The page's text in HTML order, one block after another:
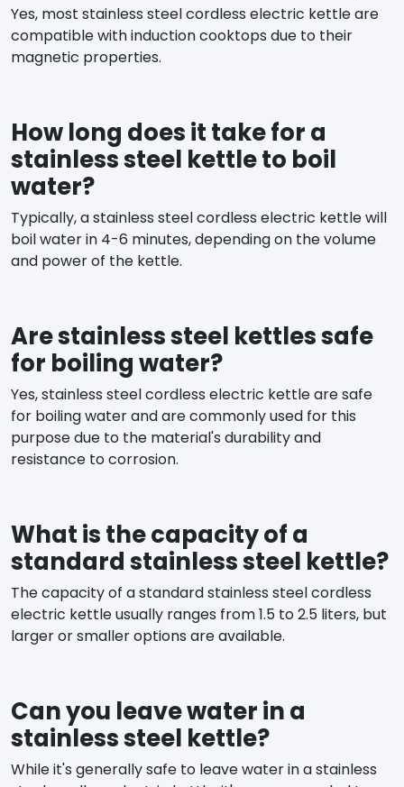
Yes, most stainless steel cordless electric kettle are
compatible with induction cooktops due to their
magnetic properties.
How long does it take for a
stainless steel kettle to boil
water?
Typically, a stainless steel cordless electric kettle will
boil water in 4-6 minutes, depending on the volume
and power of the kettle.
Are stainless steel kettles safe
for boiling water?
Yes, stainless steel cordless electric kettle are safe
for boiling water and are commonly used for this
purpose due to the material's durability and
resistance to corrosion.
What is the capacity of a
standard stainless steel kettle?
The capacity of a standard stainless steel cordless
electric kettle usually ranges from 1.5 to 2.5 liters, but
larger or smaller options are available.
Can you leave water in a
stainless steel kettle?
While it's generally safe to leave water in a stainless